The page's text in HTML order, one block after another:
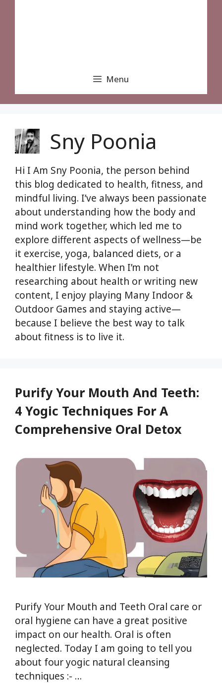
Menu
Sny Poonia
Hi I Am Sny Poonia, the person behind
this blog dedicated to health, fitness, and
mindful living. I’ve always been passionate
about understanding how the body and
mind work together, which led me to
explore different aspects of wellness—be
it exercise, yoga, balanced diets, or a
healthier lifestyle. When I’m not
researching about health or writing new
content, I enjoy playing Many Indoor &
Outdoor Games and staying active—
because I believe the best way to talk
about fitness is to live it.
Purify Your Mouth And Teeth:
4 Yogic Techniques For A
Comprehensive Oral Detox
Purify Your Mouth and Teeth Oral care or
oral hygiene can have a great positive
impact on our health. Oral is often
neglected. Today I am going to tell you
about four yogic natural cleansing
techniques :- …